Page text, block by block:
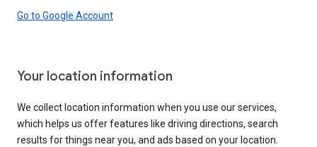
Go to Google Account
Your location information
We collect location information when you use our services,
which helps us offer features like driving directions, search
results for things near you, and ads based on your location.